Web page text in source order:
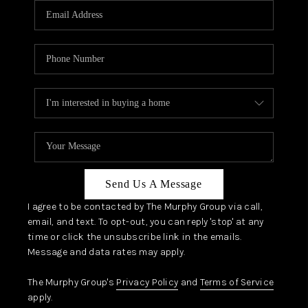
JOIN OUR TEAM
ABOUT PLACE
CONNECT
TOP AREAS
Send Us A Message
I agree to be contacted by The Murphy Group via call,
email, and text. To opt-out, you can reply 'stop' at any
time or click the unsubscribe link in the emails.
Message and data rates may apply.
The Murphy Group's Privacy Policy and Terms of Service
apply.